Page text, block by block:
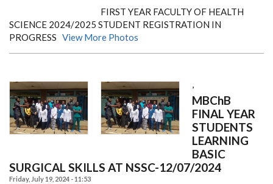
FIRST YEAR FACULTY OF HEALTH
SCIENCE 2024/2025 STUDENT REGISTRATION IN
PROGRESS View More Photos
,
MBChB
FINAL YEAR
STUDENTS
LEARNING
BASIC
SURGICAL SKILLS AT NSSC-12/07/2024
Friday, July 19, 2024 - 11:53